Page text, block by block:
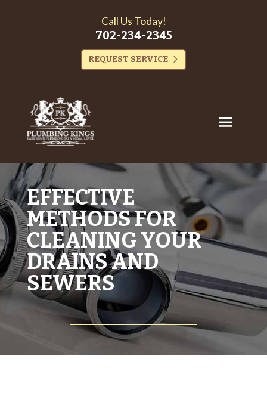
Call Us Today!
702-234-2345
REQUEST SERVICE
EFFECTIVE
METHODS FOR
CLEANING YOUR
DRAINS AND
SEWERS